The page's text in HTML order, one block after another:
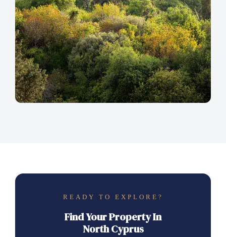
READY TO EXPLORE?
Find Your Property In
North Cyprus